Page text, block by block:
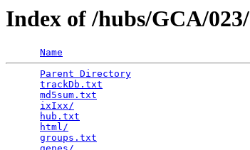
Index of /hubs/GCA/
Name
Parent Directory
trackDb.txt
md5sum.txt
ixIxx/
hub.txt
html/
groups.txt